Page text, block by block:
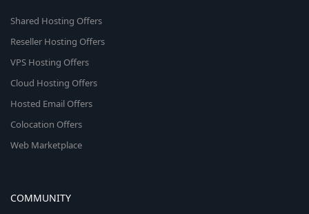
Shared Hosting Offers
Reseller Hosting Offers
VPS Hosting Offers
Cloud Hosting Offers
Hosted Email Offers
Colocation Offers
Web Marketplace
COMMUNITY